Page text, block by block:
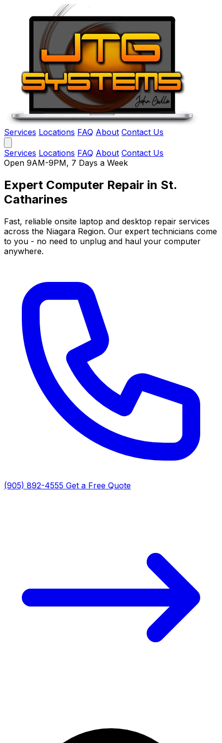
Services Locations FAQ About Contact Us
Services Locations FAQ About Contact Us
Open 9AM-9PM, 7 Days a Week
Expert Computer Repair in St.
Catharines
Fast, reliable onsite laptop and desktop repair services
across the Niagara Region. Our expert technicians come
to you - no need to unplug and haul your computer
anywhere.
(905) 892-4555 Get a Free Quote